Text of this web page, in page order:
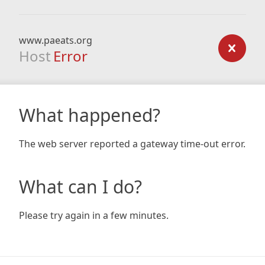
www.paeats.org
Host Error
What happened?
The web server reported a gateway time-out error.
What can I do?
Please try again in a few minutes.